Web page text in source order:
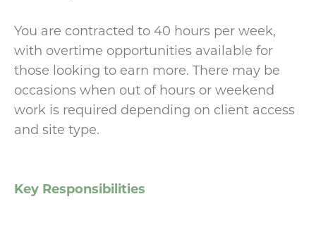
You are contracted to 40 hours per week,
with overtime opportunities available for
those looking to earn more. There may be
occasions when out of hours or weekend
work is required depending on client access
and site type.
Key Responsibilities